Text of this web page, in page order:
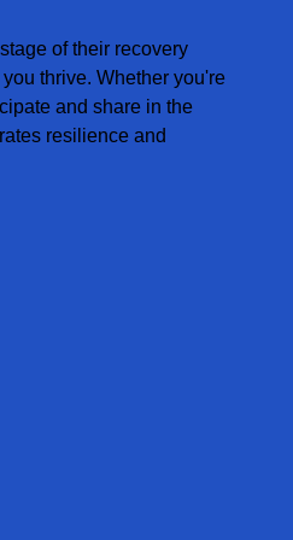
of their recovery
thrive. Whether you're
and share in the
resilience and